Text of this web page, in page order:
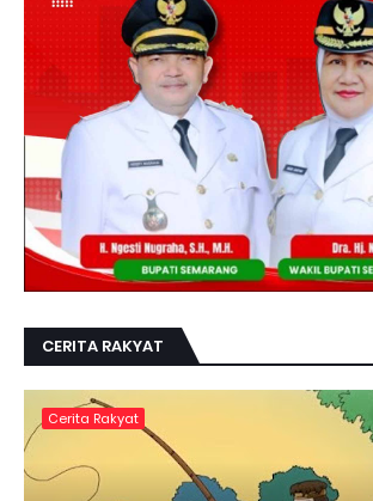
CERITA RAKYAT
Cerita Rakyat